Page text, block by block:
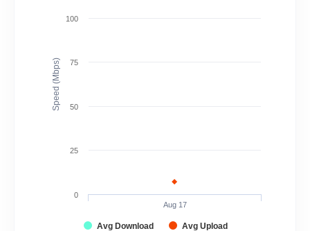
Speed (Mbps)
Avg Download Avg Upload
Aug 17
0
25
50
75
100